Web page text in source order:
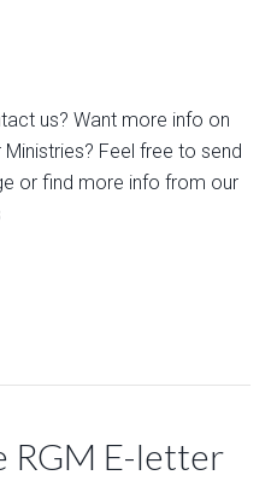
us? Want more info on
Ministries? Feel free tosend
or find more info from our
RGM E-letter